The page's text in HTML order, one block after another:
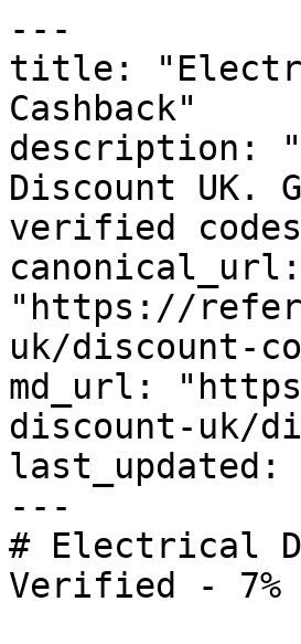
---
title:
Cashback"
description:
Discount UK.
verified
canonical_url:
"https://
uk/discount-
md_url:
discount-uk/
last_updated:
---
# Electrical
Verified - 7%